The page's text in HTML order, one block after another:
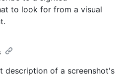
to look for from a visual
description of a screenshot's